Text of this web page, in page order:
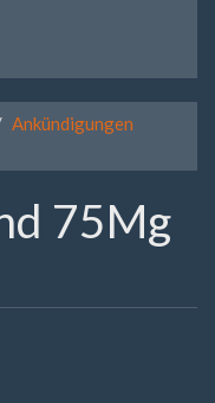
Ankündigungen
75Mg